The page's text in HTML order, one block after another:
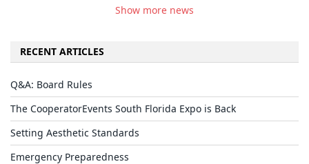
Show more news
RECENT ARTICLES
Q&A: Board Rules
The CooperatorEvents South Florida Expo is Back
Setting Aesthetic Standards
Emergency Preparedness